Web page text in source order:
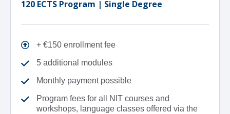
120 ECTS Program | Single Degree
+ €150 enrollment fee
5 additional modules
Monthly payment possible
Program fees for all NIT courses and
workshops, language classes offered via the